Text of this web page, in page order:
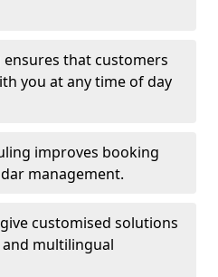
that customers
you at any time of day
improves booking
management.
customised solutions
multilingual